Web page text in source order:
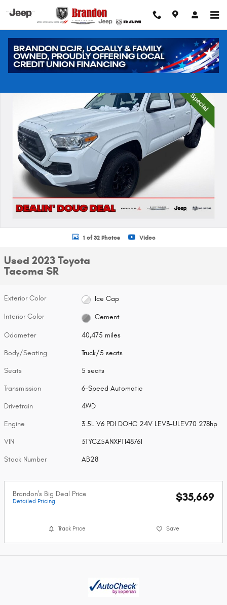
Skip to main content
Used 2023 Toyota Tacoma SR Truck Photo 1 of 32
1 of 32 Photos Video
Used 2023 Toyota
Tacoma SR
Exterior Color Ice Cap
Interior Color Cement
Odometer 40,475 miles
Body/Seating Truck/5 seats
Seats 5 seats
Transmission 6-Speed Automatic
Drivetrain 4WD
Engine 3.5L V6 PDI DOHC 24V LEV3-ULEV70 278hp
VIN 3TYCZ5ANXPT148761
Stock Number AB28
Brandon's Big Deal Price
Detailed Pricing $35,669
Track Price Save